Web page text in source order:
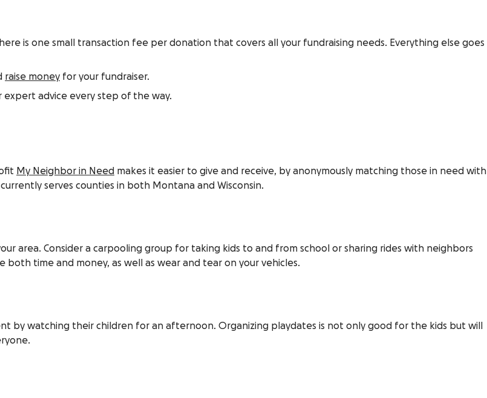
is one small transaction fee per donation that covers all your fundraising needs. Everything else goes
raise money for your fundraiser.
advice every step of the way.
My Neighbor in Need makes it easier to give and receive, by anonymously matching those in need with
serves counties in both Montana and Wisconsin.
area. Consider a carpooling group for taking kids to and from school or sharing rides with neighbors
both time and money, as well as wear and tear on your vehicles.
by watching their children for an afternoon. Organizing playdates is not only good for the kids but will